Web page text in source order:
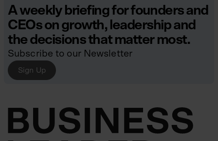
A weekly briefing for founders and
CEOs on growth, leadership and
the decisions that matter most.
Subscribe to our Newsletter
Sign Up